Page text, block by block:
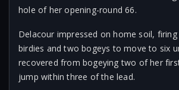
hole of her opening-round 66.
Delacour impressed on home soil, firing
birdies and two bogeys to move to six
recovered from bogeying two of her
jump within three of the lead.